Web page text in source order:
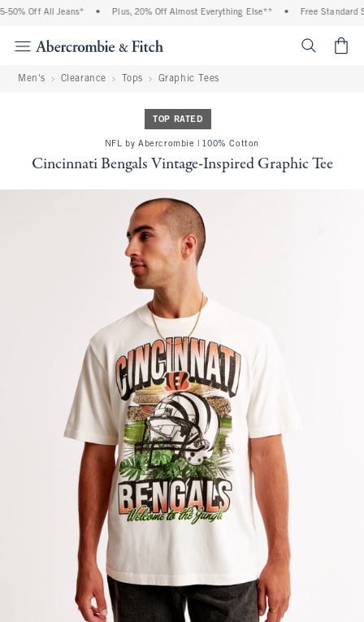
Off All Jeans* Plus, 20% Off Almost Everything Else** Free Standard
Men's Clearance Tops Graphic Tees
TOP RATED
NFL by Abercrombie | 100% Cotton
Cincinnati Bengals Vintage-Inspired Graphic Tee